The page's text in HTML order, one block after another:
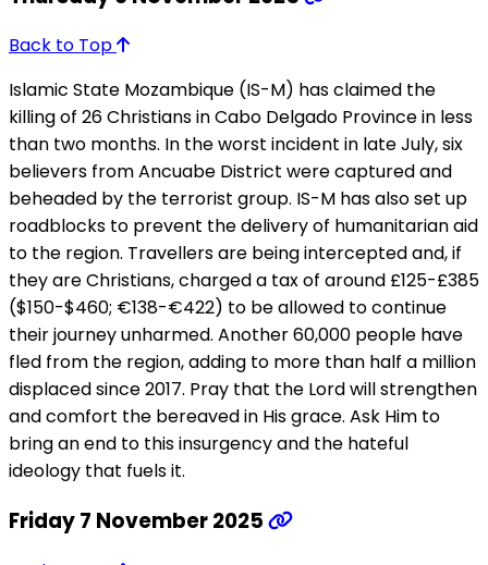
Back to Top
Islamic State Mozambique (IS-M) has claimed the
killing of 26 Christians in Cabo Delgado Province in less
than two months. In the worst incident in late July, six
believers from Ancuabe District were captured and
beheaded by the terrorist group. IS-M has also set up
roadblocks to prevent the delivery of humanitarian aid
to the region. Travellers are being intercepted and, if
they are Christians, charged a tax of around £125-£385
($150-$460; €138-€422) to be allowed to continue
their journey unharmed. Another 60,000 people have
fled from the region, adding to more than half a million
displaced since 2017. Pray that the Lord will strengthen
and comfort the bereaved in His grace. Ask Him to
bring an end to this insurgency and the hateful
ideology that fuels it.
Friday 7 November 2025